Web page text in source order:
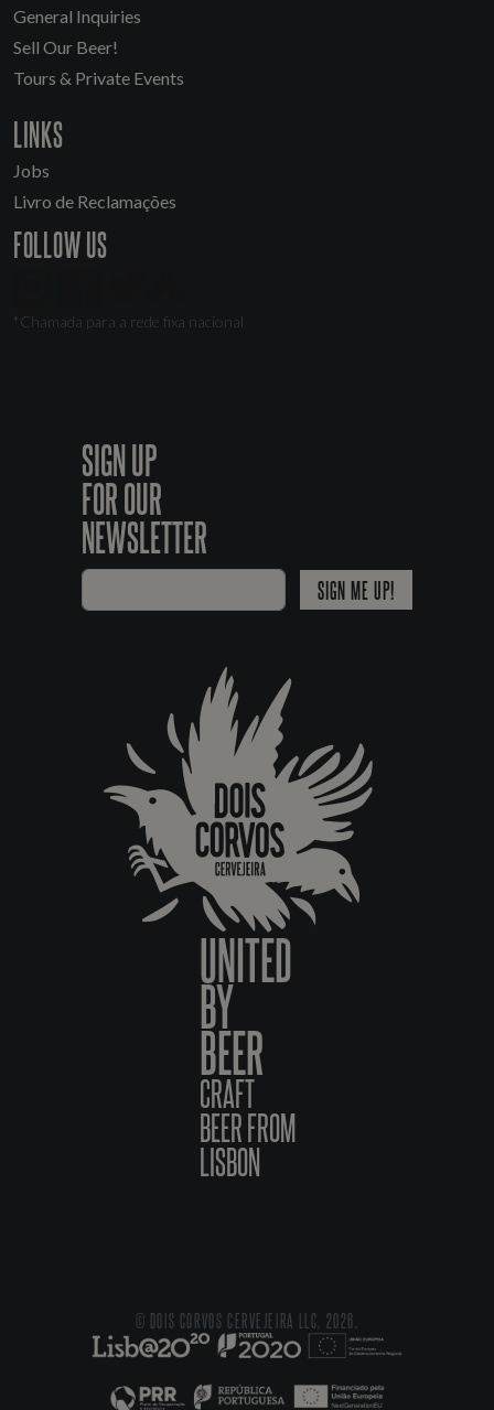
General Inquiries
Sell Our Beer!
Tours & Private Events
LINKS
Jobs
Livro de Reclamações
FOLLOW US
*Chamada para a rede fixa nacional
SIGN UP
FOR OUR
NEWSLETTER
SIGN ME UP!
UNITED
BY
BEER
CRAFT
BEER FROM
LISBON
© DOIS CORVOS CERVEJEIRA LLC, 2026.